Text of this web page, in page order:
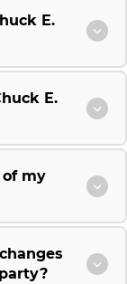
E.
E.
my